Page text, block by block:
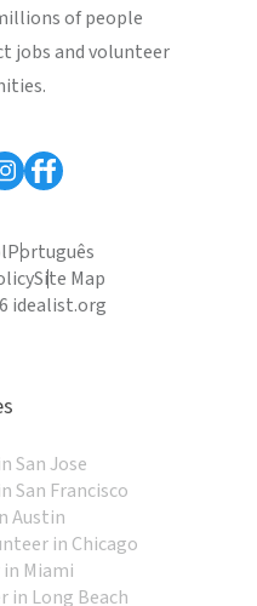
of people
jobs and volunteer
Português
Site Map
idealist.org
San Jose
San Francisco
Austin
in Chicago
Miami
in Long Beach